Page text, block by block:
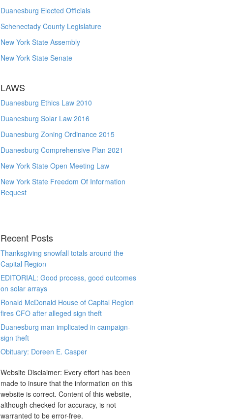
Duanesburg Elected Officials
Schenectady County Legislature
New York State Assembly
New York State Senate
LAWS
Duanesburg Ethics Law 2010
Duanesburg Solar Law 2016
Duanesburg Zoning Ordinance 2015
Duanesburg Comprehensive Plan 2021
New York State Open Meeting Law
New York State Freedom Of Information
Request
Recent Posts
Thanksgiving snowfall totals around the
Capital Region
EDITORIAL: Good process, good outcomes
on solar arrays
Ronald McDonald House of Capital Region
fires CFO after alleged sign theft
Duanesburg man implicated in campaign-
sign theft
Obituary: Doreen E. Casper
Website Disclaimer: Every effort has been
made to insure that the information on this
website is correct. Content of this website,
although checked for accuracy, is not
warranted to be error-free.